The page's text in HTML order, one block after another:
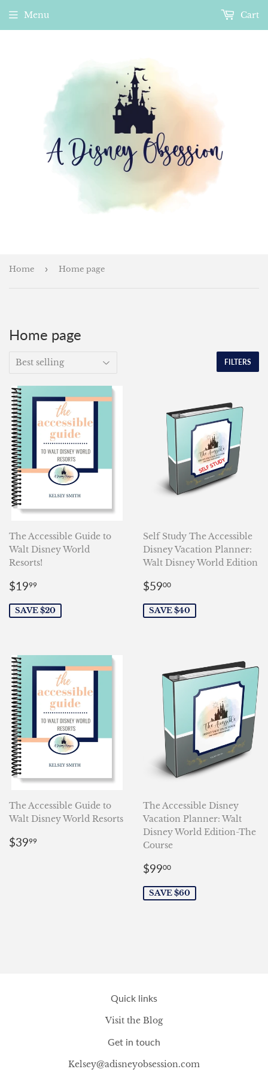
Menu Cart
Home › Home page
Home page
FILTERS
The Accessible Guide to
Walt Disney World
Resorts!
Sale
$1999
SAVE $20
Self Study The Accessible
Disney Vacation Planner:
Walt Disney World Edition
Sale
$5900
SAVE $40
The Accessible Guide to
Walt Disney World Resorts
Regular
$3999
The Accessible Disney
Vacation Planner: Walt
Disney World Edition-The
Course
Sale
$9900
SAVE $60
Quick links
Visit the Blog
Get in touch
Kelsey@adisneyobsession.com